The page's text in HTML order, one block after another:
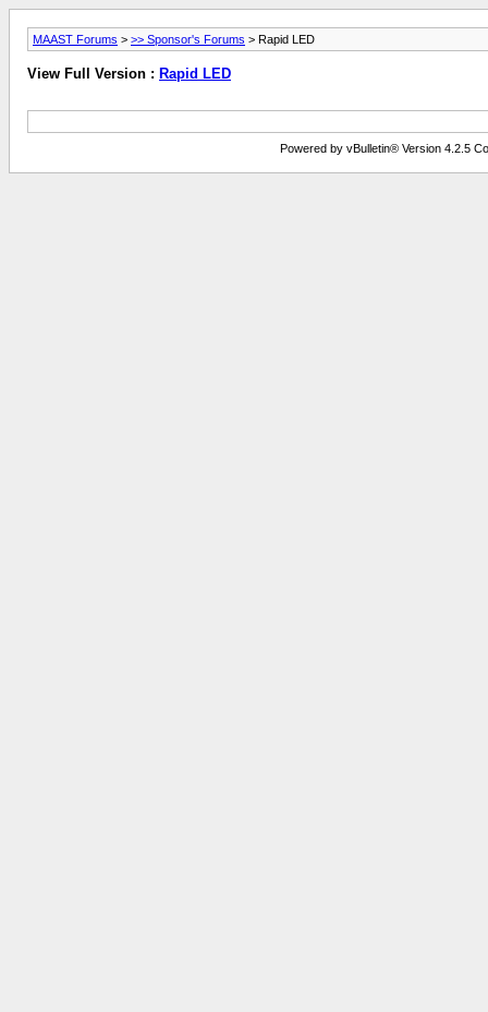
MAAST Forums > >> Sponsor's Forums > Rapid LED
View Full Version : Rapid LED
Powered by vBulletin® Version 4.2.5